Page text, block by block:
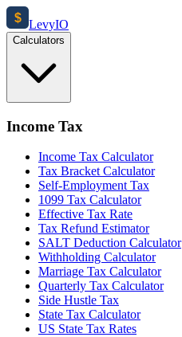
$ LevyIO
Calculators
Income Tax
Income Tax Calculator
Tax Bracket Calculator
Self-Employment Tax
1099 Tax Calculator
Effective Tax Rate
Tax Refund Estimator
SALT Deduction Calculator
Withholding Calculator
Marriage Tax Calculator
Quarterly Tax Calculator
Side Hustle Tax
State Tax Calculator
US State Tax Rates